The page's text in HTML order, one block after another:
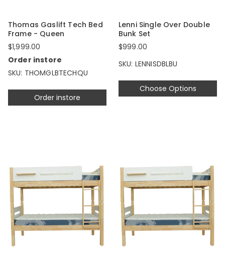
Order instore
Thomas Gaslift Tech Bed
Frame - Queen
$1,999.00
Order instore
SKU: THOMGLBTECHQU
Choose Options
Lenni Single Over Double
Bunk Set
$999.00
SKU: LENNISDBLBU